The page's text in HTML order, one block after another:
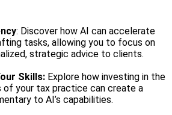
: Discover how AI can accelerate
tasks, allowing you to focus on
strategic advice to clients.
Skills: Explore how investing in the
of your tax practice can create a
to AI’s capabilities.